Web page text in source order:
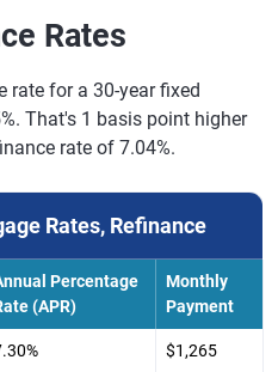
Rates
rate for a 30-year fixed
That's 1 basis point higher
rate of 7.04%.
Rates, Refinance
Percentage
(APR)
Monthly
Payment
$1,265